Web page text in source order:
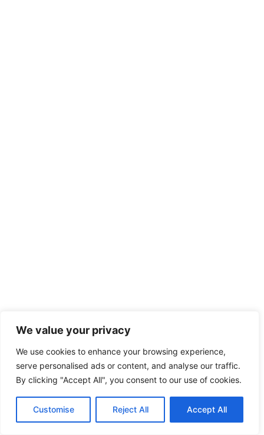
We value your privacy
We use cookies to enhance your browsing experience,
serve personalised ads or content, and analyse our traffic.
By clicking "Accept All", you consent to our use of cookies.
Customise Reject All Accept All